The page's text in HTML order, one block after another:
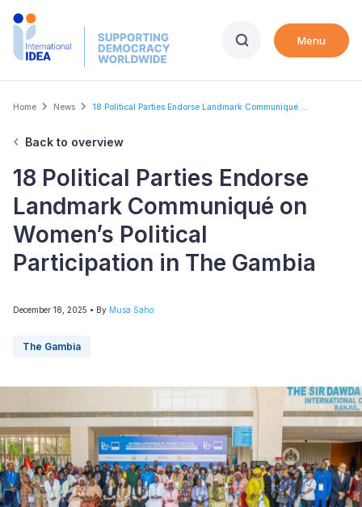
Skip
Menu
Breadcrumb
Home News 18 Political Parties Endorse Landmark Communiqué ...
Back to overview
18 Political Parties Endorse
Landmark Communiqué on
Women’s Political
Participation in The Gambia
December 18, 2025 • By Musa Saho
The Gambia